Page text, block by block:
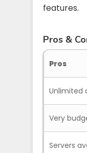
features.
Pros &
Pros
Unlimited
Very
Servers